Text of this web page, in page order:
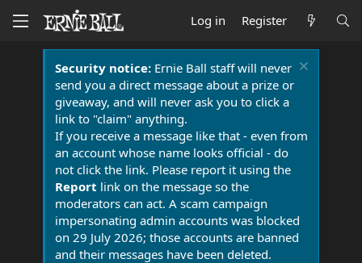
Log in Register
Security notice:Ernie Ball staff will never
send you a direct message about a prize or
giveaway, and will never ask you to click a
link to "claim" anything.
If you receive a message like that - even from
an account whose name looks official - do
not click the link. Please report it using the
Report link on the message so the
moderators can act. A scam campaign
impersonating admin accounts was blocked
on 29 July 2026; those accounts are banned
and their messages have been deleted.